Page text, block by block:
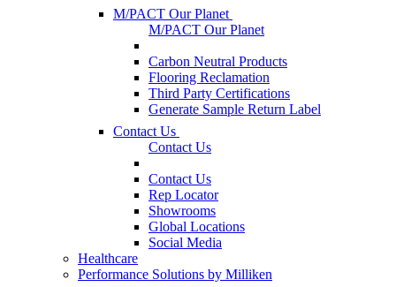
M/PACT Our Planet
M/PACT Our Planet
Carbon Neutral Products
Flooring Reclamation
Third Party Certifications
Generate Sample Return Label
Contact Us
Contact Us
Contact Us
Rep Locator
Showrooms
Global Locations
Social Media
Healthcare
Performance Solutions by Milliken